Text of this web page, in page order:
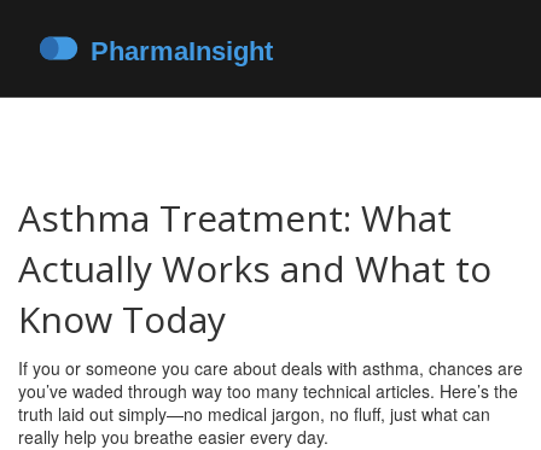
Asthma Treatment: What
Actually Works and What to
Know Today
If you or someone you care about deals with asthma, chances are
you’ve waded through way too many technical articles. Here’s the
truth laid out simply—no medical jargon, no fluff, just what can
really help you breathe easier every day.